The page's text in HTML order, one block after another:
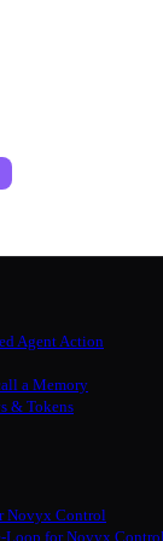
Agent Action
a Memory
& Tokens
Novyx Control
Loop for Novyx